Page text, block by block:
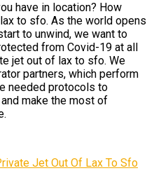
have in location? How
to sfo. As the world opens
to unwind, we want to
from Covid-19 at all
jet out of lax to sfo. We
partners, which perform
needed protocols to
make the most of
Jet Out Of Lax To Sfo